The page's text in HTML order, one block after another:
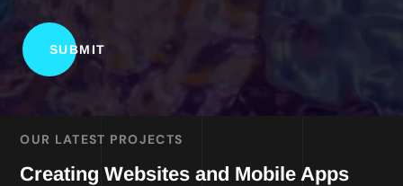
OUR LATEST PROJECTS
Creating Websites and Mobile Apps